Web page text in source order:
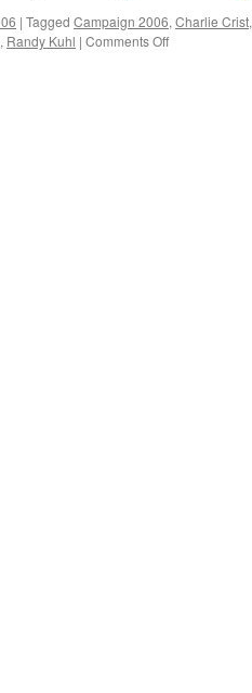
| Tagged Campaign 2006, Charlie Crist,
, Randy Kuhl | Comments Offon